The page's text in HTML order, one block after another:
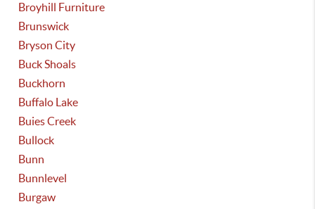
Broyhill Furniture
Brunswick
Bryson City
Buck Shoals
Buckhorn
Buffalo Lake
Buies Creek
Bullock
Bunn
Bunnlevel
Burgaw